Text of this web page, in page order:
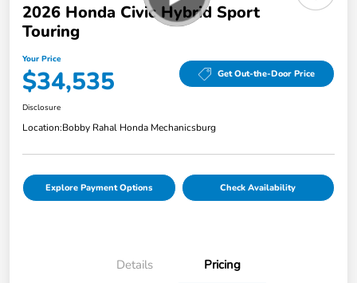
2026 Honda Civic Hybrid Sport
Touring
Your Price
$34,535 Get Out-the-Door Price
Disclosure
Location:Bobby Rahal Honda Mechanicsburg
Explore Payment Options Check Availability
Details Pricing